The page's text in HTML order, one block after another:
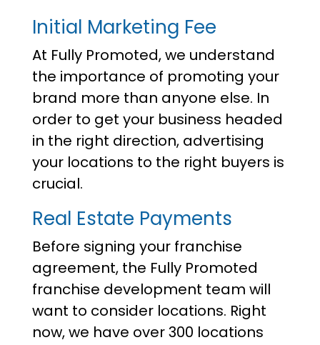
Initial Marketing Fee
At Fully Promoted, we understand
the importance of promoting your
brand more than anyone else. In
order to get your business headed
in the right direction, advertising
your locations to the right buyers is
crucial.
Real Estate Payments
Before signing your franchise
agreement, the Fully Promoted
franchise development team will
want to consider locations. Right
now, we have over 300 locations